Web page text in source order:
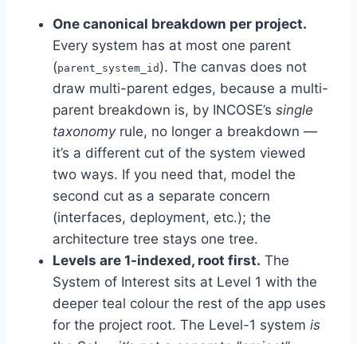
One canonical breakdown per project.
Every system has at most one parent
(parent_system_id ). The canvas does not
draw multi-parent edges, because a multi-
parent breakdown is, by INCOSE’s single
taxonomyrule, no longer a breakdown —
it’s a different cut of the system viewed
two ways. If you need that, model the
second cut as a separate concern
(interfaces, deployment, etc.); the
architecture tree stays one tree.
Levels are 1-indexed, root first. The
System of Interest sits at Level 1 with the
deeper teal colour the rest of the app uses
for the project root. The Level-1 system is